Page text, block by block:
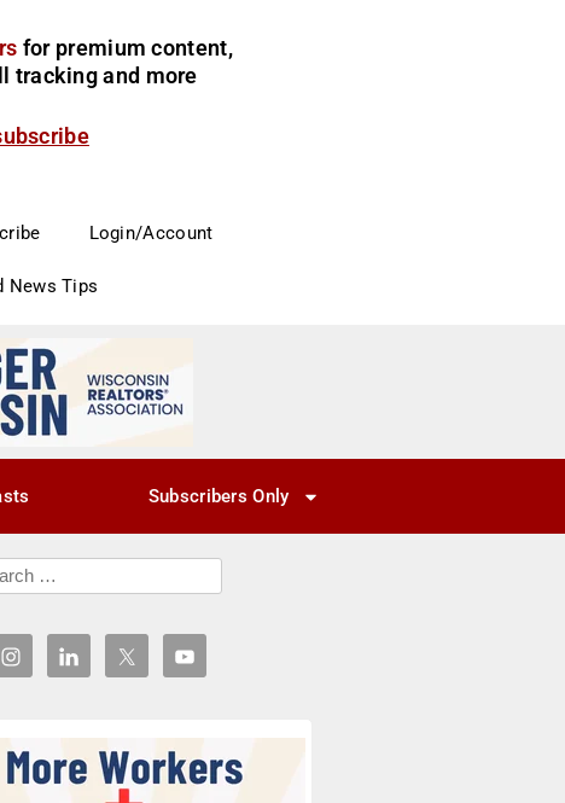
for premium content,
tracking and more
Login/Account
News Tips
Subscribers Only